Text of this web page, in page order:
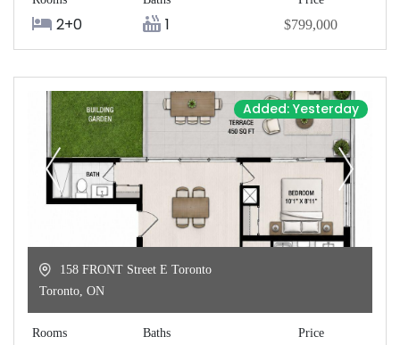
2+0 1 $799,000
Added: Yesterday
158 FRONT Street E Toronto
Toronto, ON
Rooms Baths Price